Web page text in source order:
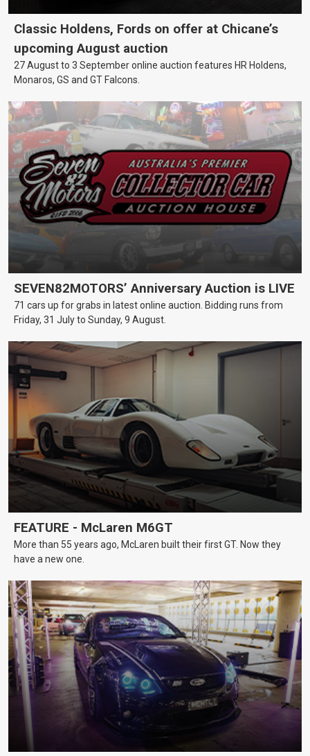
Classic Holdens, Fords on offer at Chicane’s
upcoming August auction
27 August to 3 September online auction features HR Holdens,
Monaros, GS and GT Falcons.
SEVEN82MOTORS’ Anniversary Auction is LIVE
71 cars up for grabs in latest online auction. Bidding runs from
Friday, 31 July to Sunday, 9 August.
FEATURE - McLaren M6GT
More than 55 years ago, McLaren built their first GT. Now they
have a new one.